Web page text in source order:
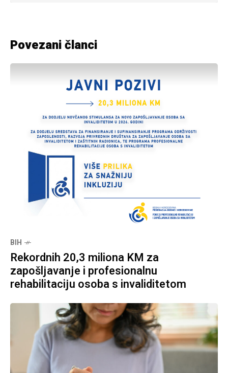
Povezani članci
BIH
Rekordnih 20,3 miliona KM za
zapošljavanje i profesionalnu
rehabilitaciju osoba s invaliditetom